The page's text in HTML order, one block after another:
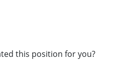
this position for you?